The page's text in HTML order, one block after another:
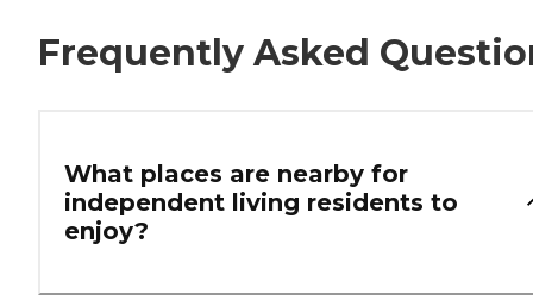
Frequently Asked
What places are nearby for
independent living residents to
enjoy?